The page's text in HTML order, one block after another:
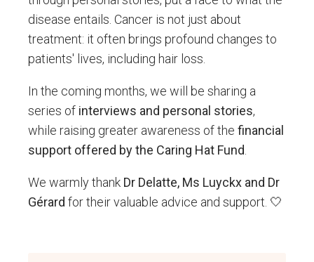
disease entails. Cancer is not just about
treatment: it often brings profound changes to
patients' lives, including hair loss.
In the coming months, we will be sharing a
series of interviews and personal stories,
while raising greater awareness of the financial
support offered by the Caring Hat Fund
We warmly thank Dr Delatte, Ms Luyckx and Dr
Gérard for their valuable advice and support. 🤍